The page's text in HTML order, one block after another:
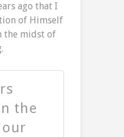
ago that I
of Himself
the midst of
the